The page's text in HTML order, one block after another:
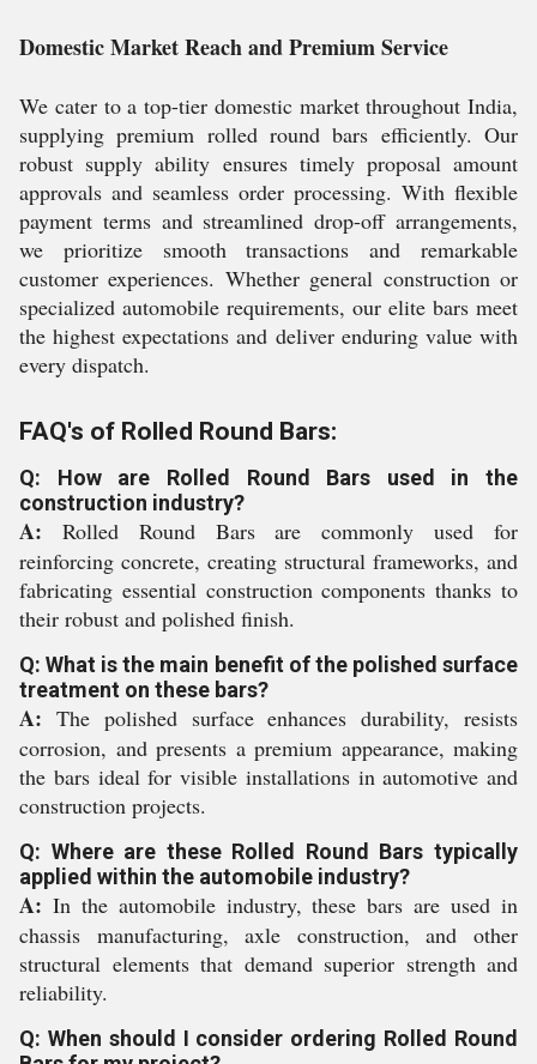
Domestic Market Reach and Premium Service
We cater to a top-tier domestic market throughout India,
supplying premium rolled round bars efficiently. Our
robust supply ability ensures timely proposal amount
approvals and seamless order processing. With flexible
payment terms and streamlined drop-off arrangements,
we prioritize smooth transactions and remarkable
customer experiences. Whether general construction or
specialized automobile requirements, our elite bars meet
the highest expectations and deliver enduring value with
every dispatch.
FAQ's of Rolled Round Bars:
Q: How are Rolled Round Bars used in the
construction industry?
A: Rolled Round Bars are commonly used for
reinforcing concrete, creating structural frameworks, and
fabricating essential construction components thanks to
their robust and polished finish.
Q: What is the main benefit of the polished surface
treatment on these bars?
A: The polished surface enhances durability, resists
corrosion, and presents a premium appearance, making
the bars ideal for visible installations in automotive and
construction projects.
Q: Where are these Rolled Round Bars typically
applied within the automobile industry?
A: In the automobile industry, these bars are used in
chassis manufacturing, axle construction, and other
structural elements that demand superior strength and
reliability.
Q: When should I consider ordering Rolled Round